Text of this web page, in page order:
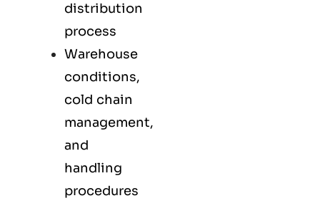
distribution
process
Warehouse
conditions,
cold chain
management,
and
handling
procedures